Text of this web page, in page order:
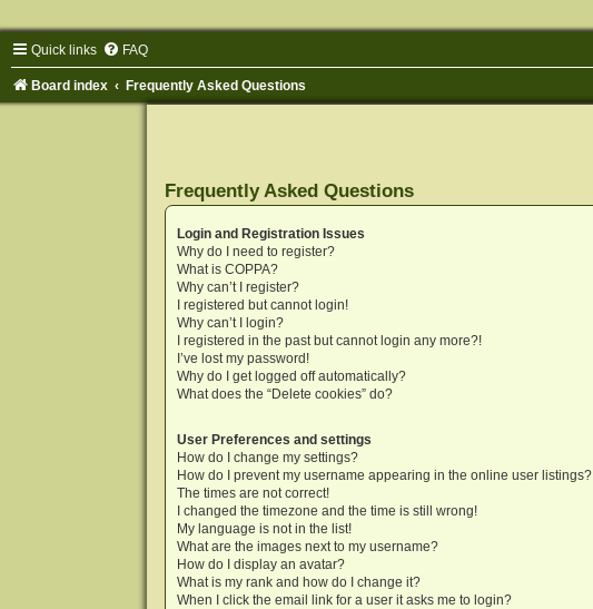
Quick links FAQ
Board index Frequently Asked Questions
Frequently Asked Questions
Login and Registration Issues
Why do I need to register?
What is COPPA?
Why can’t I register?
I registered but cannot login!
Why can’t I login?
I registered in the past but cannot login any more?!
I’ve lost my password!
Why do I get logged off automatically?
What does the “Delete cookies” do?
User Preferences and settings
How do I change my settings?
How do I prevent my username appearing in the online user listings?
The times are not correct!
I changed the timezone and the time is still wrong!
My language is not in the list!
What are the images next to my username?
How do I display an avatar?
What is my rank and how do I change it?
When I click the email link for a user it asks me to login?